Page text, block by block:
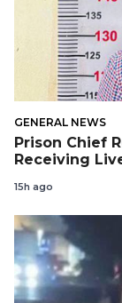
GENERAL NEWS
Prison Chief
Receiving
15h ago